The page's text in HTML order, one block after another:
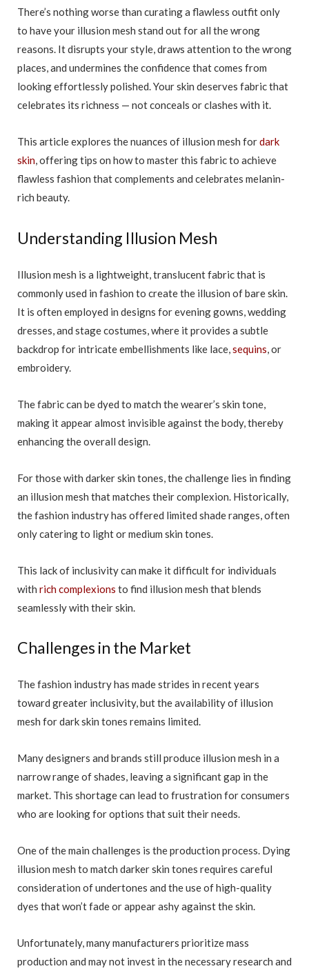
There’s nothing worse than curating a flawless outfit only
to have your illusion mesh stand out for all the wrong
reasons. It disrupts your style, draws attention to the wrong
places, and undermines the confidence that comes from
looking effortlessly polished. Your skin deserves fabric that
celebrates its richness — not conceals or clashes with it.
This article explores the nuances of illusion mesh fordark
skin, offering tips on how to master this fabric to achieve
flawless fashion that complements and celebrates melanin-
rich beauty.
Understanding Illusion Mesh
Illusion mesh is a lightweight, translucent fabric that is
commonly used in fashion to create the illusion of bare skin.
It is often employed in designs for evening gowns, wedding
dresses, and stage costumes, where it provides a subtle
backdrop for intricate embellishments like lace,sequins, or
embroidery.
The fabric can be dyed to match the wearer’s skin tone,
making it appear almost invisible against the body, thereby
enhancing the overall design.
For those with darker skin tones, the challenge lies in finding
an illusion mesh that matches their complexion. Historically,
the fashion industry has offered limited shade ranges, often
only catering to light or medium skin tones.
This lack of inclusivity can make it difficult for individuals
with rich complexions to find illusion mesh that blends
seamlessly with their skin.
Challenges in the Market
The fashion industry has made strides in recent years
toward greater inclusivity, but the availability of illusion
mesh for dark skin tones remains limited.
Many designers and brands still produce illusion mesh in a
narrow range of shades, leaving a significant gap in the
market. This shortage can lead to frustration for consumers
who are looking for options that suit their needs.
One of the main challenges is the production process. Dying
illusion mesh to match darker skin tones requires careful
consideration of undertones and the use of high-quality
dyes that won’t fade or appear ashy against the skin.
Unfortunately, many manufacturers prioritize mass
production and may not invest in the necessary research and